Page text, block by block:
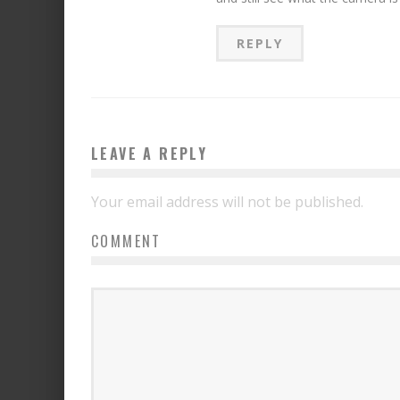
REPLY
LEAVE A REPLY
Your email address will not be published.
COMMENT